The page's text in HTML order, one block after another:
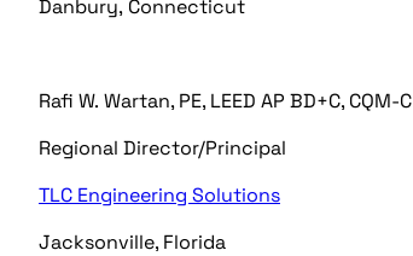
Danbury, Connecticut
Rafi W. Wartan, PE, LEED AP BD+C, CQM-C
Regional Director/Principal
TLC Engineering Solutions
Jacksonville, Florida